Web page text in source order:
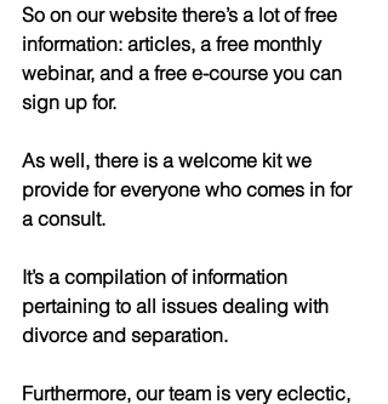
So on our website there’s a lot of free
information: articles, a free monthly
webinar, and a free e-course you can
sign up for.
As well, there is a welcome kit we
provide for everyone who comes in for
a consult.
It’s a compilation of information
pertaining to all issues dealing with
divorce and separation.
Furthermore, our team is very eclectic,